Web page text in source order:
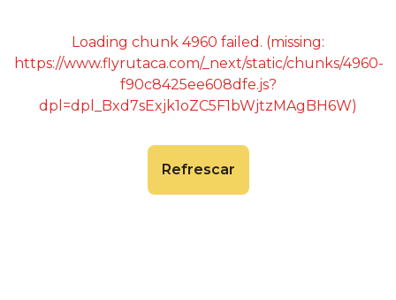
Loading chunk 4960 failed. (missing:
https://www.flyrutaca.com/_next/static/chunks/4960-
f90c8425ee608dfe.js?
dpl=dpl_Bxd7sExjk1oZC5F1bWjtzMAgBH6W)
Refrescar